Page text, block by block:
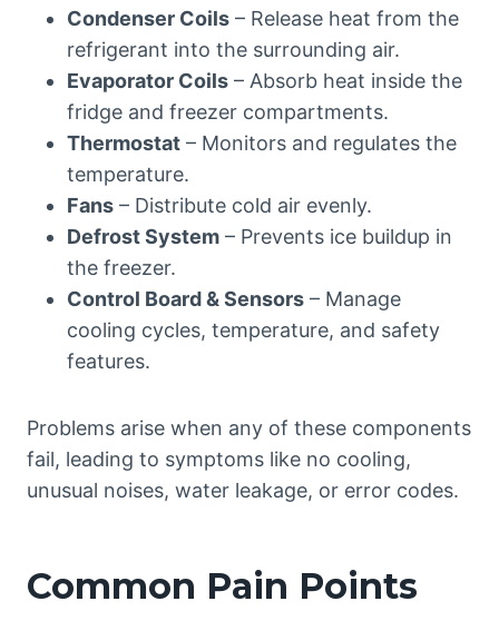
Condenser Coils – Release heat from the
refrigerant into the surrounding air.
Evaporator Coils – Absorb heat inside the
fridge and freezer compartments.
Thermostat – Monitors and regulates the
temperature.
Fans – Distribute cold air evenly.
Defrost System – Prevents ice buildup in
the freezer.
Control Board & Sensors – Manage
cooling cycles, temperature, and safety
features.
Problems arise when any of these components
fail, leading to symptoms like no cooling,
unusual noises, water leakage, or error codes.
Common Pain Points